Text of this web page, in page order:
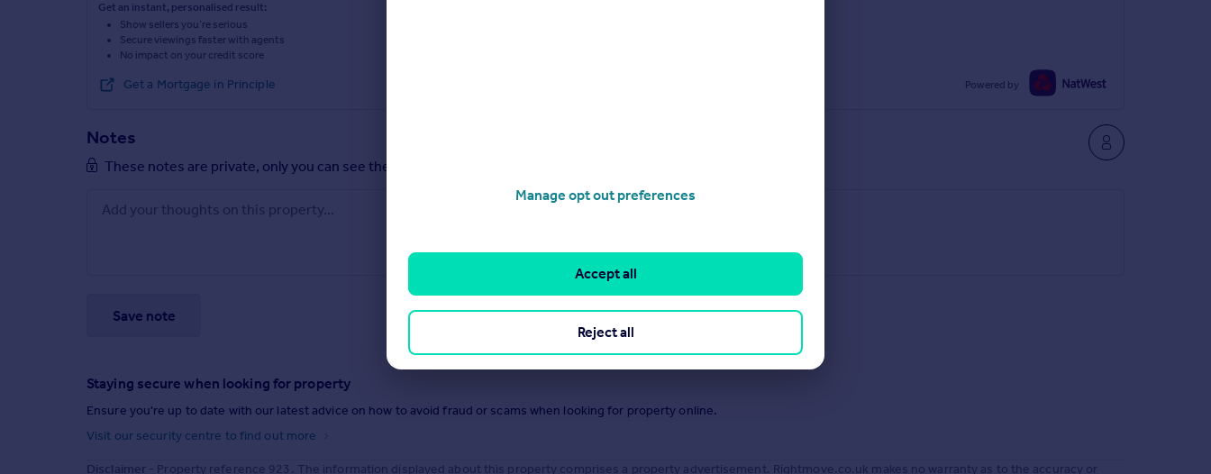
Get an instant, personalised result:
Show sellers you’re serious
Secure viewings faster with agents
No impact on your credit score
Get a Mortgage in Principle Powered by
Notes
These notes are private, only you can see them.
Save note
Staying secure when looking for property
Ensure you're up to date with our latest advice on how to avoid fraud or scams when looking for property online.
Visit our security centre to find out more
Disclaimer - Property reference 923. The information displayed about this property comprises a property advertisement. Rightmove.co.uk makes no warranty as to the accuracy or
Manage opt out preferences
Reject all
Accept all